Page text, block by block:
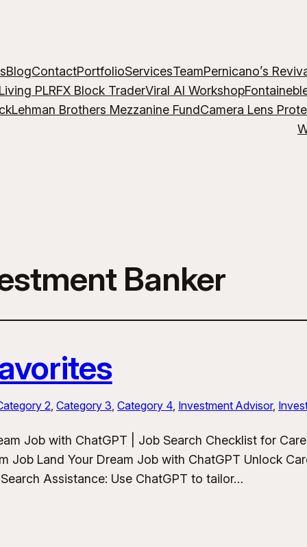
BlogContactPortfolioServicesTeamPernicano’s
PLRFX Block TraderViral AI Workshop
Lehman Brothers Mezzanine FundCamera Lens
Banker
2, Category 3, Category 4, Investment Advisor,
Job with ChatGPT | Job Search Checklist for
Job Land Your Dream Job with ChatGPT Unlock
Assistance: Use ChatGPT to tailor…